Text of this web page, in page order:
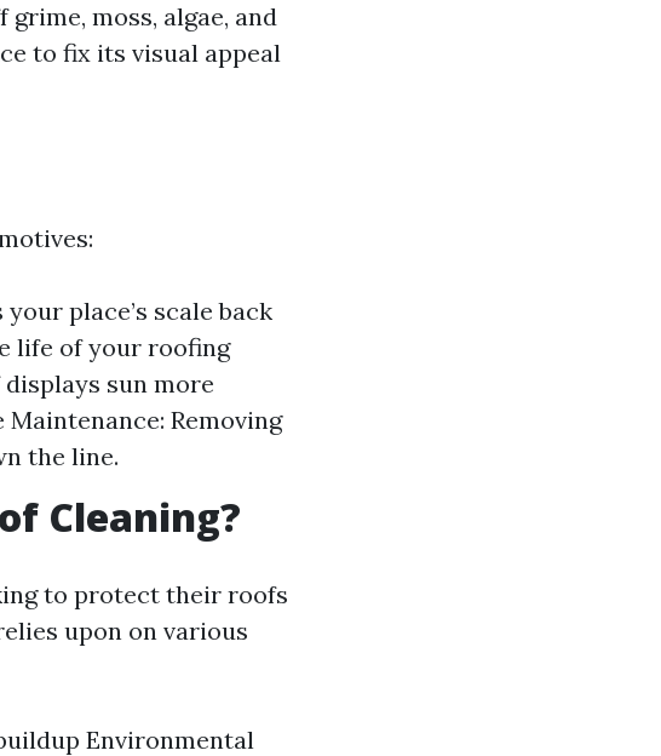
moss, algae, and
to fix its visual appeal
place’s scale back
life of your roofing
sun more
Removing
the line.
Cleaning?
to protect their roofs
upon on various
Environmental